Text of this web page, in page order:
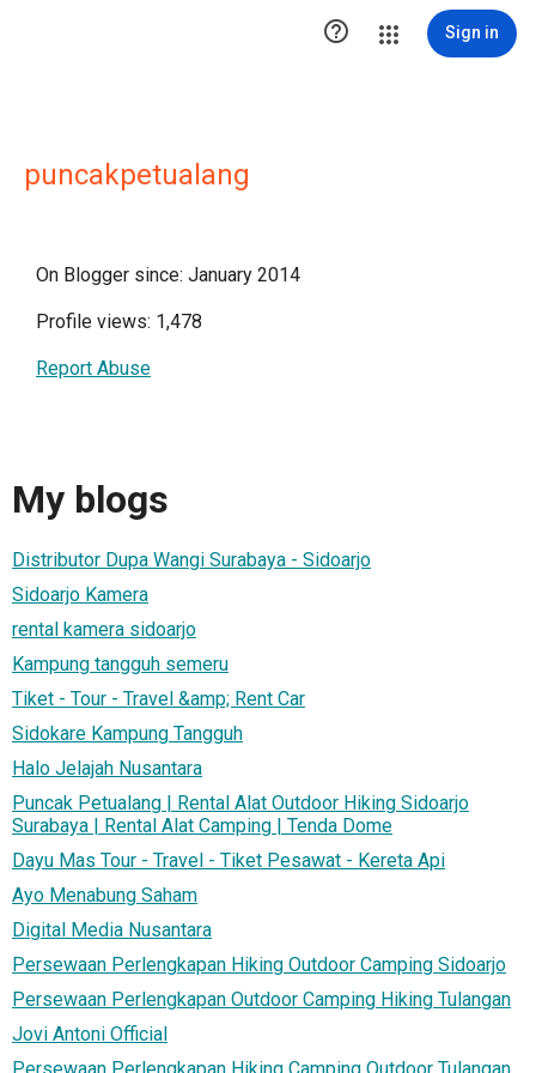
 Sign in
puncakpetualang
On Blogger since: January 2014
Profile views: 1,478
Report Abuse
My blogs
Distributor Dupa Wangi Surabaya - Sidoarjo
Sidoarjo Kamera
rental kamera sidoarjo
Kampung tangguh semeru
Tiket - Tour - Travel &amp; Rent Car
Sidokare Kampung Tangguh
Halo Jelajah Nusantara
Puncak Petualang | Rental Alat Outdoor Hiking Sidoarjo
Surabaya | Rental Alat Camping | Tenda Dome
Dayu Mas Tour - Travel - Tiket Pesawat - Kereta Api
Ayo Menabung Saham
Digital Media Nusantara
Persewaan Perlengkapan Hiking Outdoor Camping Sidoarjo
Persewaan Perlengkapan Outdoor Camping Hiking Tulangan
Jovi Antoni Official